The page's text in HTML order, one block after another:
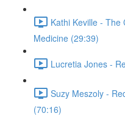
Kathi Keville - The
Medicine (29:39)
Lucretia Jones -
Suzy Meszoly -
(70:16)